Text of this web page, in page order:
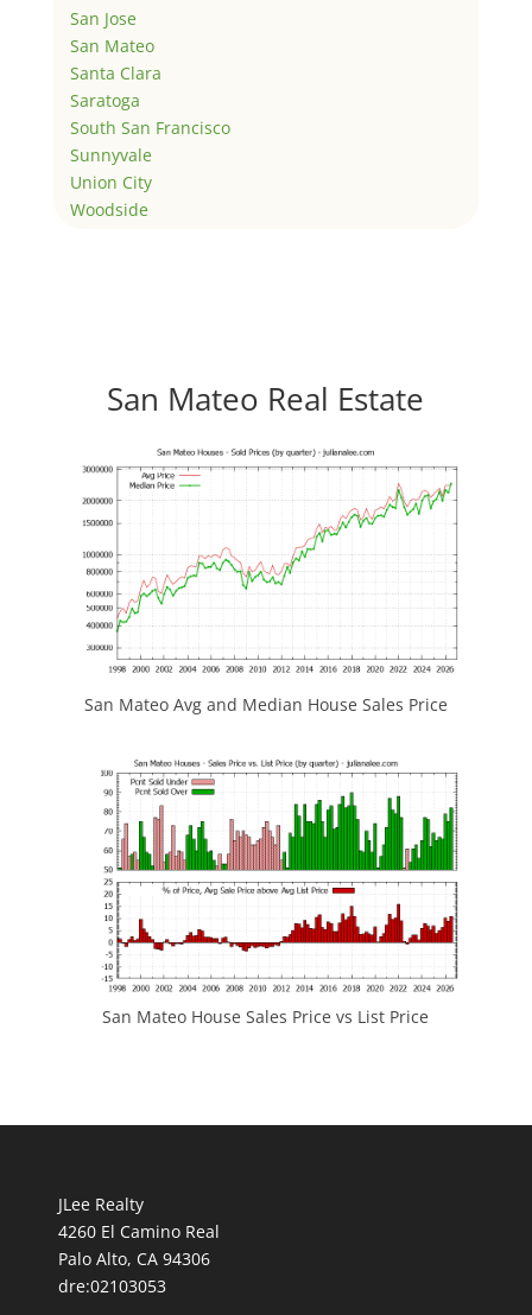
San Jose
San Mateo
Santa Clara
Saratoga
South San Francisco
Sunnyvale
Union City
Woodside
San Mateo Real Estate
San Mateo Avg and Median House Sales Price
San Mateo House Sales Price vs List Price
JLee Realty
4260 El Camino Real
Palo Alto, CA 94306
dre:02103053